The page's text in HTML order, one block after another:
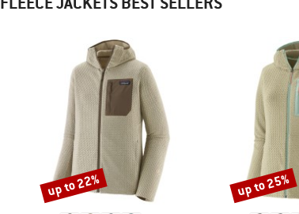
Discount
up to 22% Discount
up to 25%